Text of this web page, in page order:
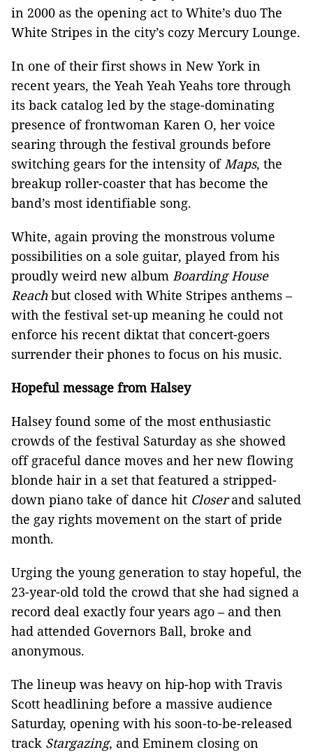
in 2000 as the opening act to White’s duo The
White Stripes in the city’s cozy Mercury Lounge.
In one of their first shows in New York in
recent years, the Yeah Yeah Yeahs tore through
its back catalog led by the stage-dominating
presence of frontwoman Karen O, her voice
searing through the festival grounds before
switching gears for the intensity ofMaps, the
breakup roller-coaster that has become the
band’s most identifiable song.
White, again proving the monstrous volume
possibilities on a sole guitar, played from his
proudly weird new album Boarding House
Reachbut closed with White Stripes anthems –
with the festival set-up meaning he could not
enforce his recent diktat that concert-goers
surrender their phones to focus on his music.
Hopeful message from Halsey
Halsey found some of the most enthusiastic
crowds of the festival Saturday as she showed
off graceful dance moves and her new flowing
blonde hair in a set that featured a stripped-
down piano take of dance hit Closerand saluted
the gay rights movement on the start of pride
month.
Urging the young generation to stay hopeful, the
23-year-old told the crowd that she had signed a
record deal exactly four years ago – and then
had attended Governors Ball, broke and
anonymous.
The lineup was heavy on hip-hop with Travis
Scott headlining before a massive audience
Saturday, opening with his soon-to-be-released
track Stargazing, and Eminem closing on